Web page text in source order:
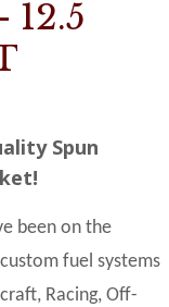
12.5
Spun
been on the
fuel systems
Racing, Off-